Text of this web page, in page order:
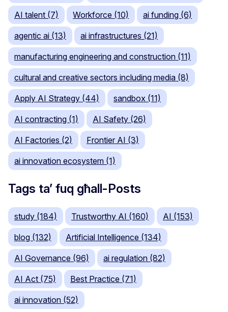
AI talent (7) Workforce (10) ai funding (6)
agentic ai (13) ai infrastructures (21)
manufacturing engineering and construction (11)
cultural and creative sectors including media (8)
Apply AI Strategy (44) sandbox (11)
AI contracting (1) AI Safety (26)
AI Factories (2) Frontier AI (3)
ai innovation ecosystem (1)
Tags ta’ fuq għall-Posts
study (184) Trustworthy AI (160) AI (153)
blog (132) Artificial Intelligence (134)
AI Governance (96) ai regulation (82)
AI Act (75) Best Practice (71)
ai innovation (52)